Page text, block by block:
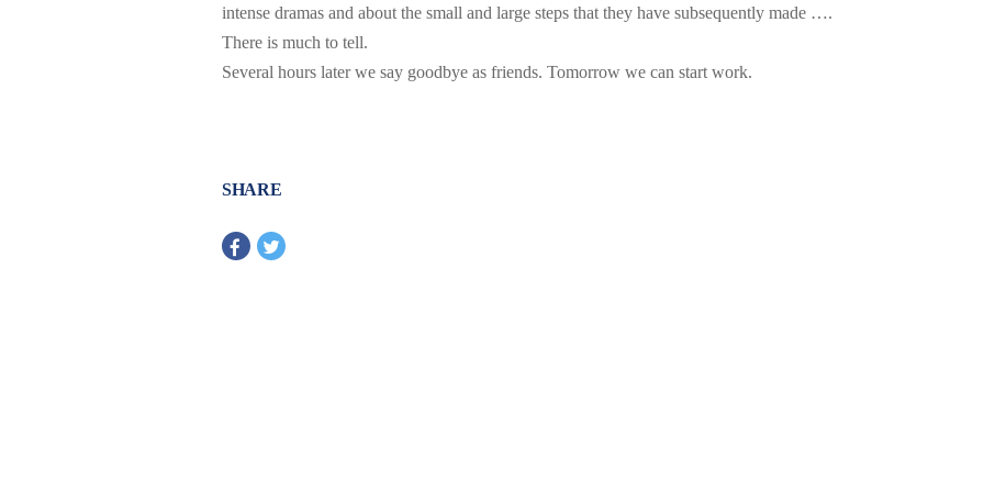
intense dramas and about the small and large steps that they have subsequently made ….
There is much to tell.
Several hours later we say goodbye as friends. Tomorrow we can start work.
SHARE